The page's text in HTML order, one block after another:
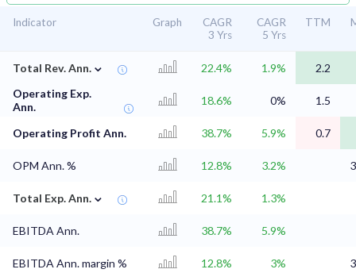
Indicator Graph
CAGR
3 Yrs
CAGR
5 Yrs
TTM
Total Rev. Ann. ⌄ 22.4% 1.9%
2.2
Operating Exp.
Ann.
18.6% 0% 1.5
Operating Profit Ann. 38.7% 5.9% 0.7
OPM Ann. % 12.8% 3.2%
Total Exp. Ann. ⌄ 21.1% 1.3%
EBITDA Ann. 38.7% 5.9%
EBITDA Ann. margin % 12.8% 3%